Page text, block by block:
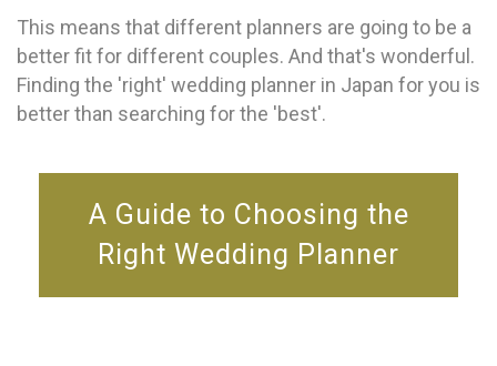
This means that different planners are going to be a
better fit for different couples. And that's wonderful.
Finding the 'right' wedding planner in Japan for you is
better than searching for the 'best'.
A Guide to Choosing the
Right Wedding Planner